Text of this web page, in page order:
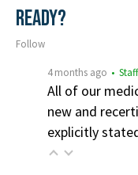
ready?
Follow
4 months ago •
All of our
new and
explicitly